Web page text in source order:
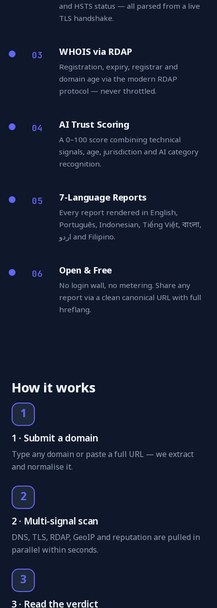
and HSTS status — all parsed from a live
TLS handshake.
03 WHOIS via RDAP
Registration, expiry, registrar and
domain age via the modern RDAP
protocol — never throttled.
04 AI Trust Scoring
A 0–100 score combining technical
signals, age, jurisdiction and AI category
recognition.
05 7-Language Reports
Every report rendered in English,
Português, Indonesian, Tiếng Việt, বাংলা,
اردو and Filipino.
06 Open & Free
No login wall, no metering. Share any
report via a clean canonical URL with full
hreflang.
How it works
1
1 · Submit a domain
Type any domain or paste a full URL — we extract
and normalise it.
2
2 · Multi-signal scan
DNS, TLS, RDAP, GeoIP and reputation are pulled in
parallel within seconds.
3
3 · Read the verdict